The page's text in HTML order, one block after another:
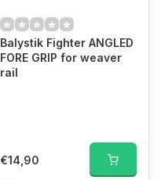
Balystik Fighter ANGLED
FORE GRIP for weaver
rail
€14,90